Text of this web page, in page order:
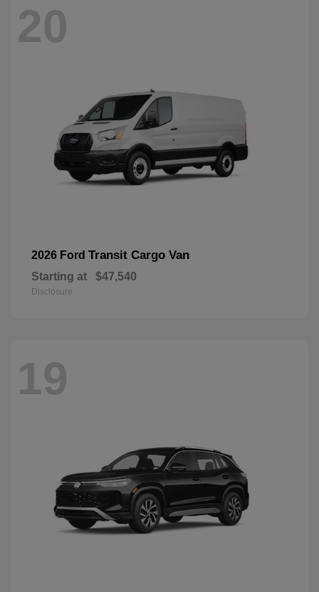
20
2026 Ford Transit Cargo Van
Starting at $47,540
Disclosure
19